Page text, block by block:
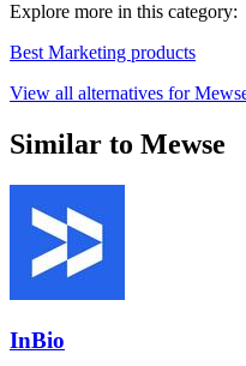
Explore more in this category:
Best Marketing products
View all alternatives for
Similar to Mewse
InBio